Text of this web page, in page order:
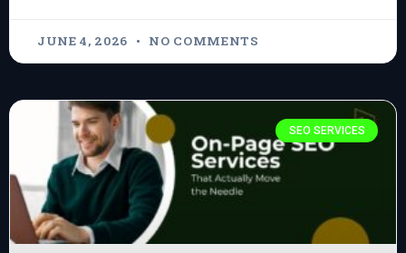
JUNE 4, 2026 NO COMMENTS
SEO SERVICES